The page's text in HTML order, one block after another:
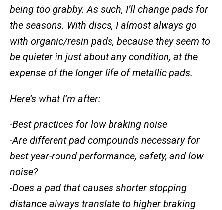
being too grabby. As such, I’ll change pads for
the seasons. With discs, I almost always go
with organic/resin pads, because they seem to
be quieter in just about any condition, at the
expense of the longer life of metallic pads.
Here’s what I’m after:
-Best practices for low braking noise
-Are different pad compounds necessary for
best year-round performance, safety, and low
noise?
-Does a pad that causes shorter stopping
distance always translate to higher braking